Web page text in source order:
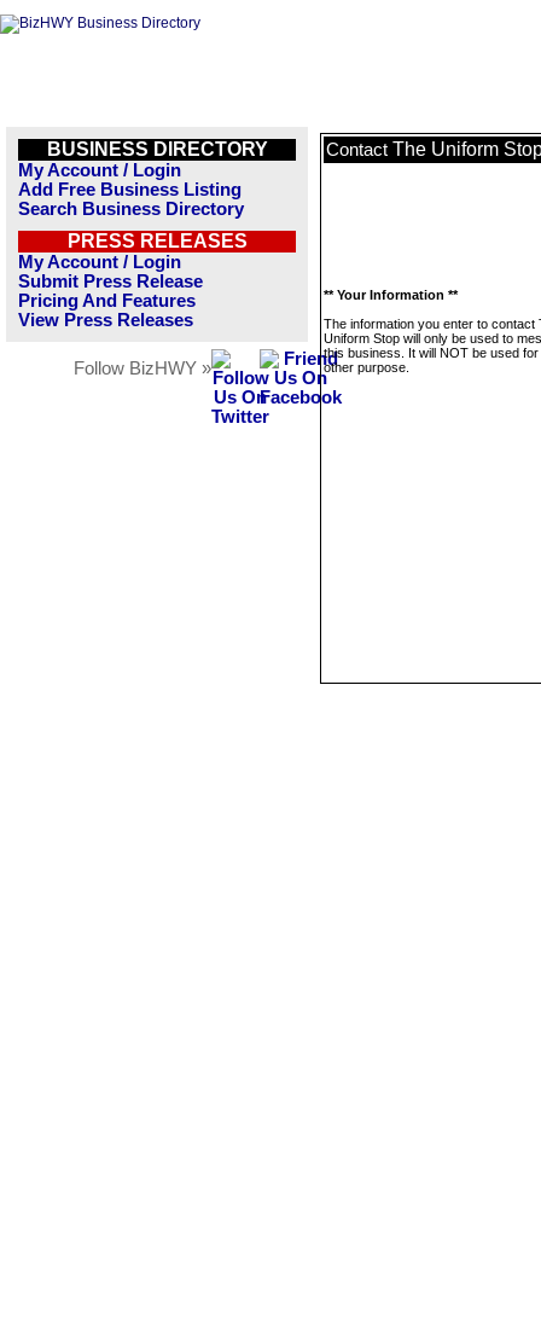
BUSINESS DIRECTORY
My Account / Login
Add Free Business Listing
Search Business Directory
PRESS RELEASES
My Account / Login
Submit Press Release
Pricing And Features
View Press Releases
Follow BizHWY »
Contact The Uniform
** Your Information **
The information you enter to contact
Uniform Stop will only be used to
this business. It will NOT be used
other purpose.